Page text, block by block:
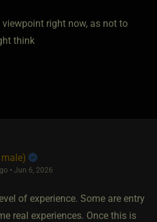
viewpoint right now, as not to
think
• Jun 6, 2026
of experience. Some are entry
real experiences. Once this is